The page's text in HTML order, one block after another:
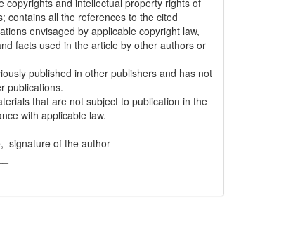
copyrights and intellectual property rights of
contains all the references to the cited
envisaged by applicable copyright law,
facts used in the article by other authors or
published in other publishers and has not
publications.
that are not subject to publication in the
with applicable law.
signature of the author